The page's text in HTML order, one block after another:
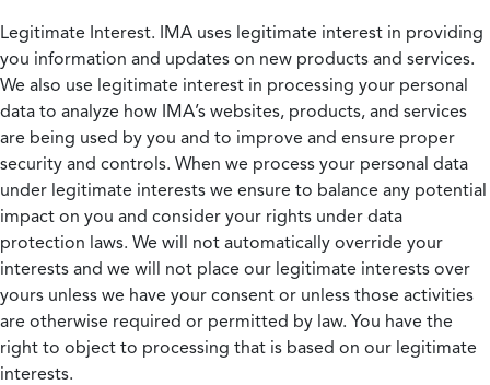
Legitimate Interest. IMA uses legitimate interest in providing
you information and updates on new products and services.
We also use legitimate interest in processing your personal
data to analyze how IMA’s websites, products, and services
are being used by you and to improve and ensure proper
security and controls. When we process your personal data
under legitimate interests we ensure to balance any potential
impact on you and consider your rights under data
protection laws. We will not automatically override your
interests and we will not place our legitimate interests over
yours unless we have your consent or unless those activities
are otherwise required or permitted by law. You have the
right to object to processing that is based on our legitimate
interests.